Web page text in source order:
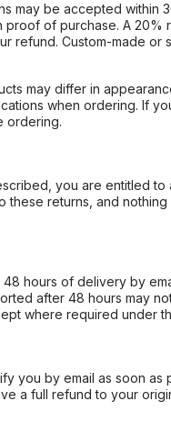
may be accepted within
of purchase. A 20%
refund. Custom-made or
may differ in
when ordering. If
ordering.
you are entitled
these returns, and
hours of delivery by
after 48 hours may
where required under
you by email as soon as
a full refund to your